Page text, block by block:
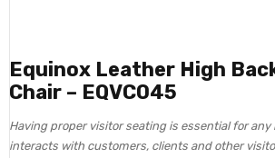
Equinox Leather High
Chair – EQVC045
Having proper visitor seating is essential for
interacts with customers, clients and other